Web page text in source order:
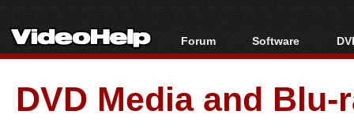
Forum
Forum Index
Today's Posts
New Posts
Software
All software
Popular tools
Portable tools
DVD Media and